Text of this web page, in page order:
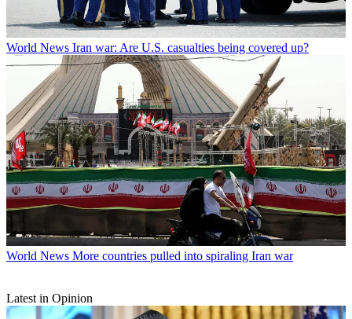
World News Iran war: Are U.S. casualties being covered up?
World News More countries pulled into spiraling Iran war
Latest in Opinion